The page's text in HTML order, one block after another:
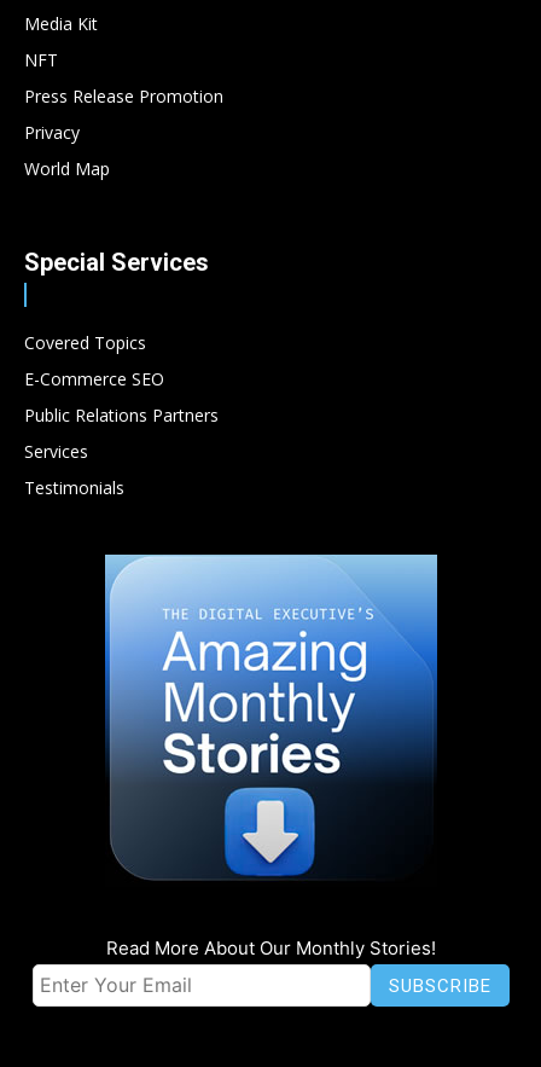
Media Kit
NFT
Press Release Promotion
Privacy
World Map
Special Services
Covered Topics
E-Commerce SEO
Public Relations Partners
Services
Testimonials
Read More About Our Monthly Stories!